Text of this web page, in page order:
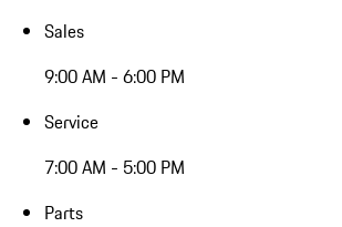
Sales
9:00 AM - 6:00 PM
Service
7:00 AM - 5:00 PM
Parts